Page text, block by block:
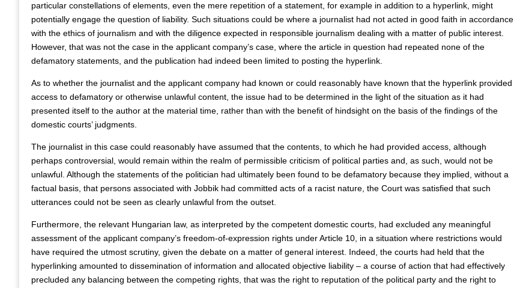
particular constellations of elements, even the mere repetition of a statement, for example in addition to a hyperlink, might
potentially engage the question of liability. Such situations could be where a journalist had not acted in good faith in accordance
with the ethics of journalism and with the diligence expected in responsible journalism dealing with a matter of public interest.
However, that was not the case in the applicant company’s case, where the article in question had repeated none of the
defamatory statements, and the publication had indeed been limited to posting the hyperlink.
As to whether the journalist and the applicant company had known or could reasonably have known that the hyperlink provided
access to defamatory or otherwise unlawful content, the issue had to be determined in the light of the situation as it had
presented itself to the author at the material time, rather than with the benefit of hindsight on the basis of the findings of the
domestic courts’ judgments.
The journalist in this case could reasonably have assumed that the contents, to which he had provided access, although
perhaps controversial, would remain within the realm of permissible criticism of political parties and, as such, would not be
unlawful. Although the statements of the politician had ultimately been found to be defamatory because they implied, without a
factual basis, that persons associated with Jobbik had committed acts of a racist nature, the Court was satisfied that such
utterances could not be seen as clearly unlawful from the outset.
Furthermore, the relevant Hungarian law, as interpreted by the competent domestic courts, had excluded any meaningful
assessment of the applicant company’s freedom-of-expression rights under Article 10, in a situation where restrictions would
have required the utmost scrutiny, given the debate on a matter of general interest. Indeed, the courts had held that the
hyperlinking amounted to dissemination of information and allocated objective liability – a course of action that had effectively
precluded any balancing between the competing rights, that was the right to reputation of the political party and the right to